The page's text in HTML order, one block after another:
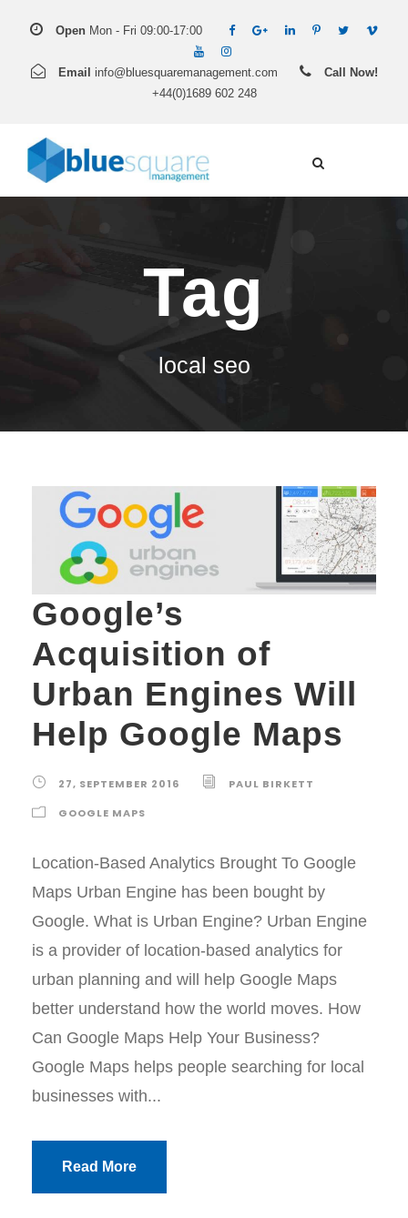
Open Mon - Fri 09:00-17:00
Email info@bluesquaremanagement.com
Call Now!
+44(0)1689 602 248
Tag
local seo
Google’s
Acquisition of
Urban Engines Will
Help Google Maps
27, SEPTEMBER 2016
PAUL BIRKETT
GOOGLE MAPS
Location-Based Analytics Brought To Google
Maps Urban Engine has been bought by
Google. What is Urban Engine? Urban Engine
is a provider of location-based analytics for
urban planning and will help Google Maps
better understand how the world moves. How
Can Google Maps Help Your Business?
Google Maps helps people searching for local
businesses with...
Read More